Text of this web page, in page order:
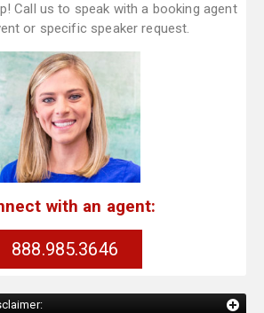
Call us to speak with a booking agent
or specific speaker request.
with an agent:
888.985.3646